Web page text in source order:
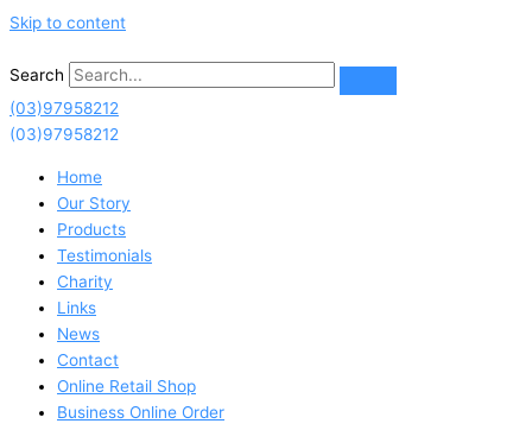
Skip to content
Search
(03)97958212
(03)97958212
Home
Our Story
Products
Testimonials
Charity
Links
News
Contact
Online Retail Shop
Business Online Order